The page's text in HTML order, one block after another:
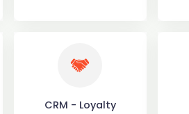
CRM - Loyalty